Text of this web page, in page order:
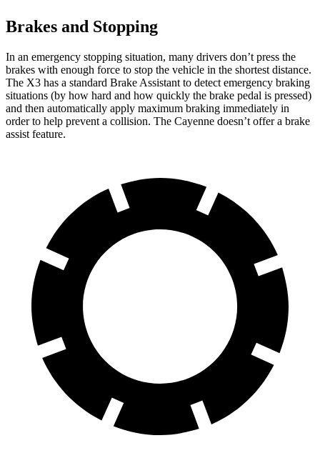
Brakes and Stopping
In an emergency stopping situation, many drivers don’t press the
brakes with enough force to stop the vehicle in the shortest distance.
The X3 has a standard Brake Assistant to detect emergency braking
situations (by how hard and how quickly the brake pedal is pressed)
and then automatically apply maximum braking immediately in
order to help prevent a collision. The Cayenne doesn’t offer a brake
assist feature.